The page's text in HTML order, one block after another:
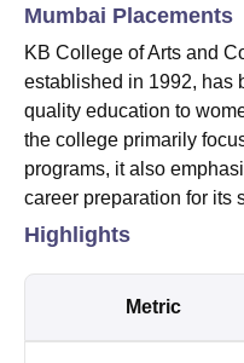
Centre, KolkataGuru Nanak
SciencesCompetition
Reviews Amrita Vishwa
Mumbai Placements
KB College of Arts and
established in 1992, has
quality education to
the college primarily
programs, it also
career preparation for its
Highlights
Metric